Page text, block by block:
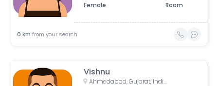
Female
Room
0 km from your search
Vishnu
Ahmedabad, Gujarat, India